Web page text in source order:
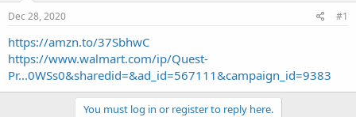
t
a
r
t
e
r
a
t
e
Dec 28, 2020 #1
https://amzn.to/37SbhwC
https://www.walmart.com/ip/Quest-
Pr...0WSs0&sharedid=&ad_id=567111&campaign_id=9383
You must log in or register to reply here.